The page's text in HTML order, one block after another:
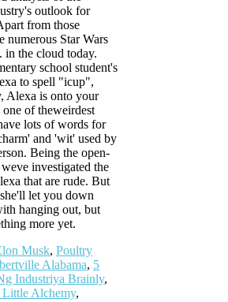
outlook for
from those
numerous Star Wars
in the cloud today.
school student's
to spell "icup",
Alexa is onto your
of theweirdest
lots of words for
and 'wit' used by
Being the open-
investigated the
that are rude. But
let you down
hanging out, but
more yet.
Musk, Poultry
Alabama, 5
Industriya Brainly,
Alchemy,